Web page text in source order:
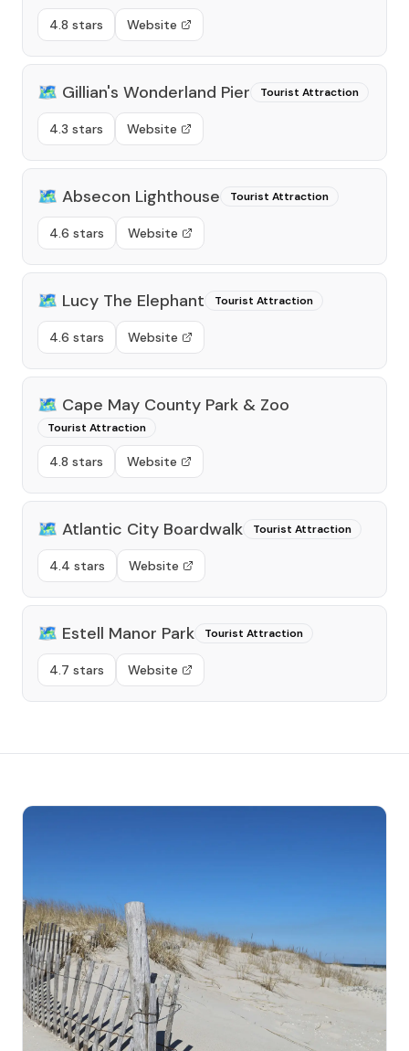
4.8 stars Website
🗺️ Gillian's Wonderland Pier Tourist Attraction
4.3 stars Website
🗺️ Absecon Lighthouse Tourist Attraction
4.6 stars Website
🗺️ Lucy The Elephant Tourist Attraction
4.6 stars Website
🗺️ Cape May County Park & Zoo
Tourist Attraction
4.8 stars Website
🗺️ Atlantic City Boardwalk Tourist Attraction
4.4 stars Website
🗺️ Estell Manor Park Tourist Attraction
4.7 stars Website